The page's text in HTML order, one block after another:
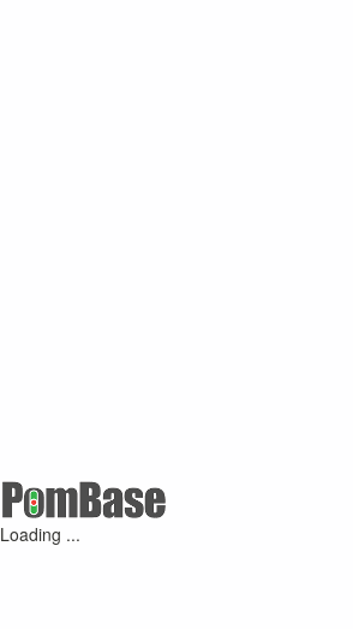
Loading ...